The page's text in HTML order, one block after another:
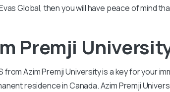
Global, then you will have peace of mind
Premji
fromAzim Premji Universityis a key for your
residence in Canada.Azim Premji